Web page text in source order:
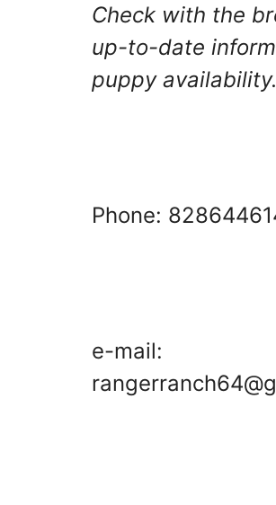
Check with the
up-to-date
puppy availability.
Phone:
e-mail: